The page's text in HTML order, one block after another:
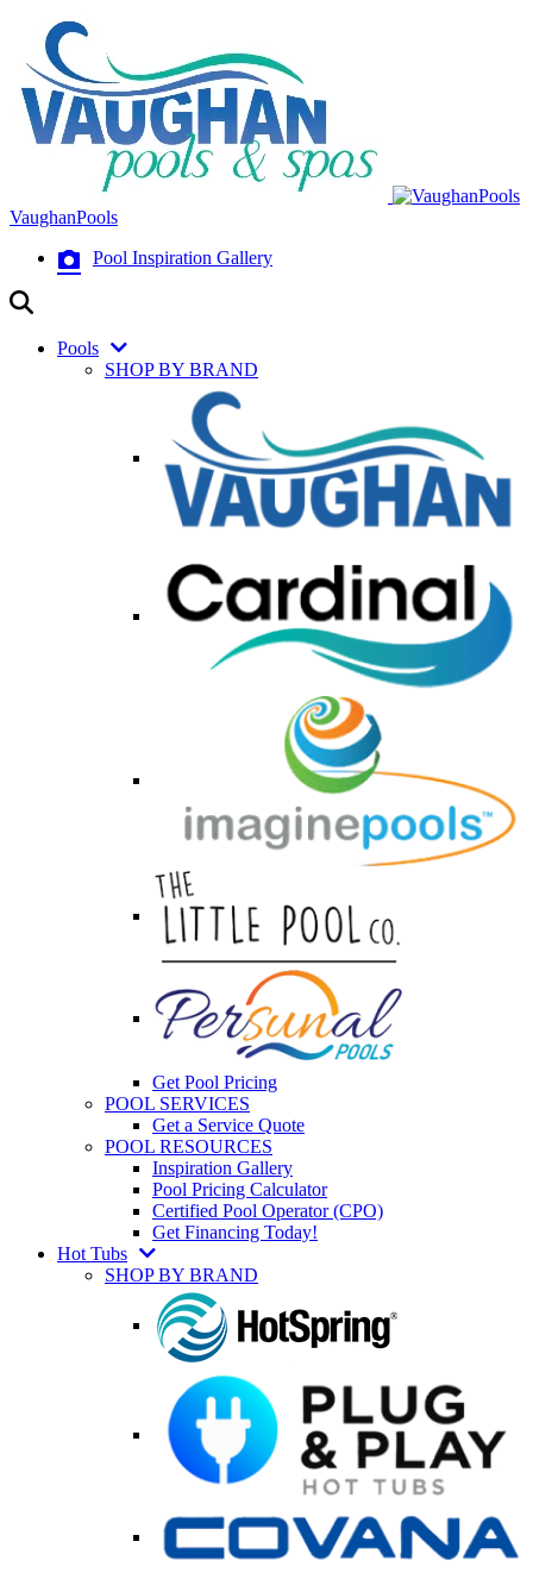
VaughanPools
Pool Inspiration Gallery
Pools
SHOP BY BRAND
Get Pool Pricing
POOL SERVICES
Get a Service Quote
POOL RESOURCES
Inspiration Gallery
Pool Pricing Calculator
Certified Pool Operator (CPO)
Get Financing Today!
Hot Tubs
SHOP BY BRAND